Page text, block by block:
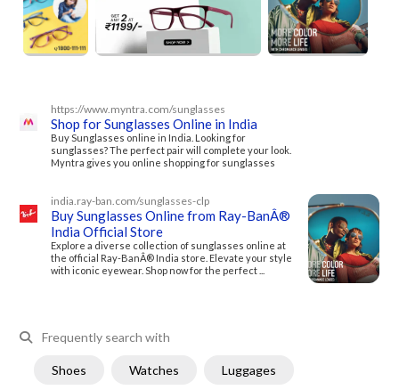
https://www.myntra.com/sunglasses
Shop for Sunglasses Online in India
Buy Sunglasses online in India. Looking for
sunglasses? The perfect pair will complete your look.
Myntra gives you online shopping for sunglasses
india.ray-ban.com/sunglasses-clp
Buy Sunglasses Online from Ray-BanÂ®
India Official Store
Explore a diverse collection of sunglasses online at
the official Ray-BanÂ® India store. Elevate your style
with iconic eyewear. Shop now for the perfect ...
Frequently search with
Shoes Watches Luggages